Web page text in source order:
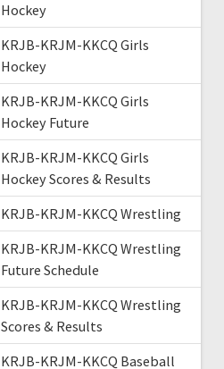
Hockey
KRJB-KRJM-KKCQ Girls
Hockey
KRJB-KRJM-KKCQ Girls
Hockey Future
KRJB-KRJM-KKCQ Girls
Hockey Scores & Results
KRJB-KRJM-KKCQ Wrestling
KRJB-KRJM-KKCQ Wrestling
Future Schedule
KRJB-KRJM-KKCQ Wrestling
Scores & Results
KRJB-KRJM-KKCQ Baseball